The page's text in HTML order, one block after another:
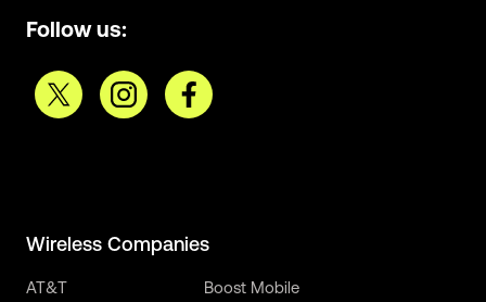
Follow us:
Wireless Companies
AT&T
Boost Mobile